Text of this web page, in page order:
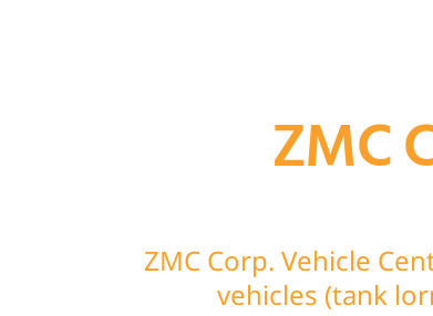
ZMC
ZMC Corp. Vehicle
vehicles (tank